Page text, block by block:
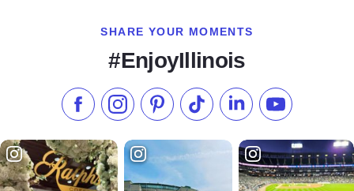
SHARE YOUR MOMENTS
#EnjoyIllinois
Like us on Facebook
Follow us on Instagram
Check our Pinterest
Follow us on TikTok
Follow us onSubscribe to